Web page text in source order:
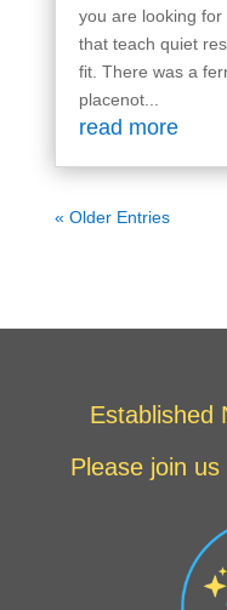
you are looking
that teach quiet
fit. There was a
placenot...
read more
« Older Entries
Established
Please join